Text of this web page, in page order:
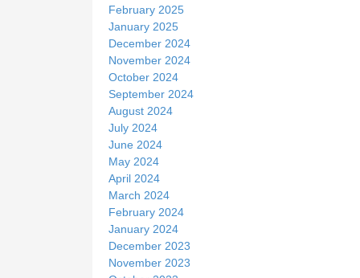
February 2025
January 2025
December 2024
November 2024
October 2024
September 2024
August 2024
July 2024
June 2024
May 2024
April 2024
March 2024
February 2024
January 2024
December 2023
November 2023